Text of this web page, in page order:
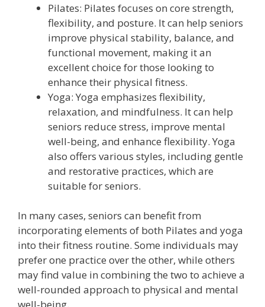
Pilates: Pilates focuses on core strength,
flexibility, and posture. It can help seniors
improve physical stability, balance, and
functional movement, making it an
excellent choice for those looking to
enhance their physical fitness.
Yoga: Yoga emphasizes flexibility,
relaxation, and mindfulness. It can help
seniors reduce stress, improve mental
well-being, and enhance flexibility. Yoga
also offers various styles, including gentle
and restorative practices, which are
suitable for seniors.
In many cases, seniors can benefit from
incorporating elements of both Pilates and yoga
into their fitness routine. Some individuals may
prefer one practice over the other, while others
may find value in combining the two to achieve a
well-rounded approach to physical and mental